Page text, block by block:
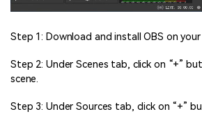
Step 1: Download and install OBS on
Step 2: Under Scenes tab, click on “+”
scene.
Step 3: Under Sources tab, click on “+”